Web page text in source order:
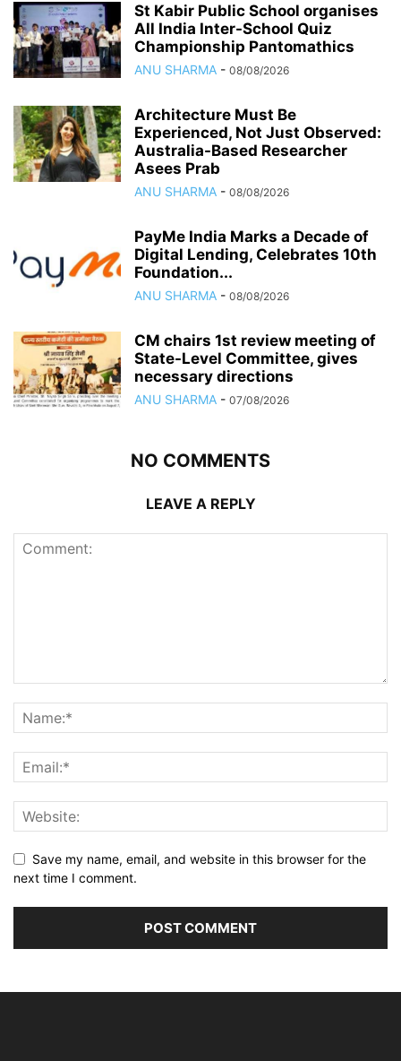
St Kabir Public School organises
All India Inter-School Quiz
Championship Pantomathics
ANU SHARMA - 08/08/2026
Architecture Must Be
Experienced, Not Just Observed:
Australia-Based Researcher
Asees Prab
ANU SHARMA - 08/08/2026
PayMe India Marks a Decade of
Digital Lending, Celebrates 10th
Foundation...
ANU SHARMA - 08/08/2026
CM chairs 1st review meeting of
State-Level Committee, gives
necessary directions
ANU SHARMA - 07/08/2026
NO COMMENTS
LEAVE A REPLY
Save my name, email, and website in this browser for the
next time I comment.